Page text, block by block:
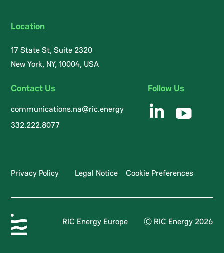
Privacy Policy Legal Notice Cookie Preferences
Location
17 State St, Suite 2320
New York, NY, 10004, USA
Contact Us
communications.na@ric.energy
332.222.8077
Follow Us
RIC Energy Europe Ⓒ RIC Energy 2026